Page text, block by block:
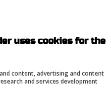
him with a two-year
piece, not just a guy
uses cookies for the
content, advertising and content
and services development